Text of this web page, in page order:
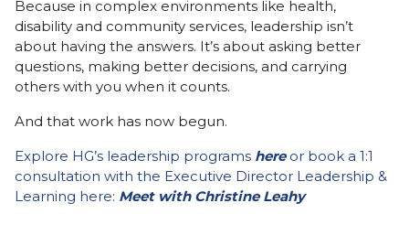
Because in complex environments like health,
disability and community services, leadership isn’t
about having the answers. It’s about asking better
questions, making better decisions, and carrying
others with you when it counts.
And that work has now begun.
Explore HG’s leadership programs here or book a 1:1
consultation with the Executive Director Leadership &
Learning here: Meet with Christine Leahy